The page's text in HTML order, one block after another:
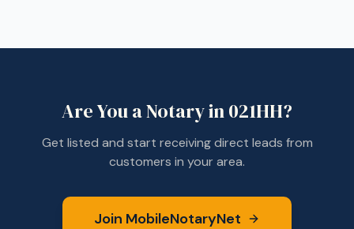
Are You a Notary in021HH?
Get listed and start receiving direct leads from
customers in your area.
Join MobileNotaryNet